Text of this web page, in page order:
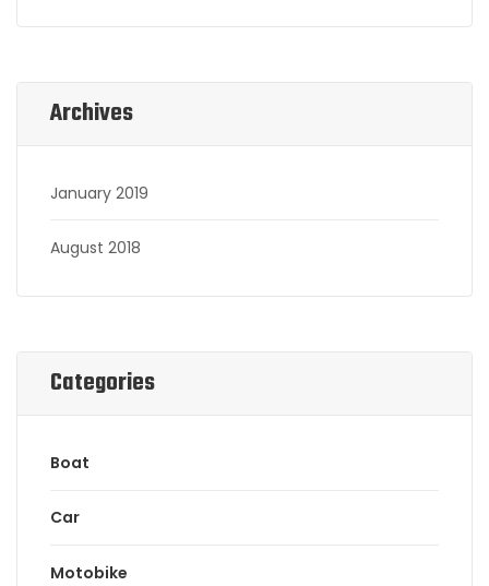
Archives
January 2019
August 2018
Categories
Boat
Car
Motobike